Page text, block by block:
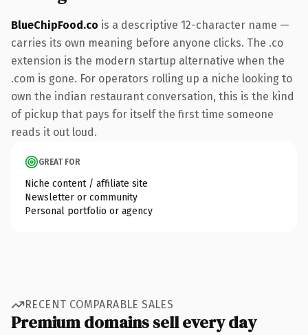
BlueChipFood.co is a descriptive 12-character name —
carries its own meaning before anyone clicks. The .co
extension is the modern startup alternative when the
.com is gone. For operators rolling up a niche looking to
own the indian restaurant conversation, this is the kind
of pickup that pays for itself the first time someone
reads it out loud.
GREAT FOR
Niche content / affiliate site
Newsletter or community
Personal portfolio or agency
RECENT COMPARABLE SALES
Premium domains sell every day